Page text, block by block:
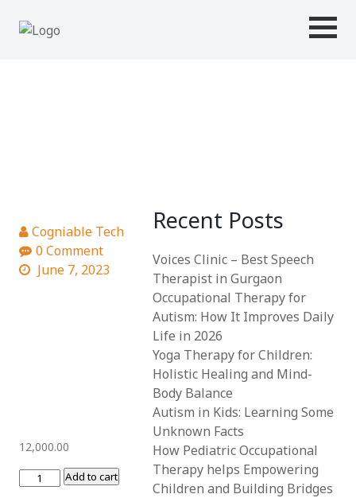
Cogniable Tech
0 Comment
June 7, 2023
12,000.00
Add to cart
Recent Posts
Voices Clinic – Best Speech
Therapist in Gurgaon
Occupational Therapy for
Autism: How It Improves Daily
Life in 2026
Yoga Therapy for Children:
Holistic Healing and Mind-
Body Balance
Autism in Kids: Learning Some
Unknown Facts
How Pediatric Occupational
Therapy helps Empowering
Children and Building Bridges